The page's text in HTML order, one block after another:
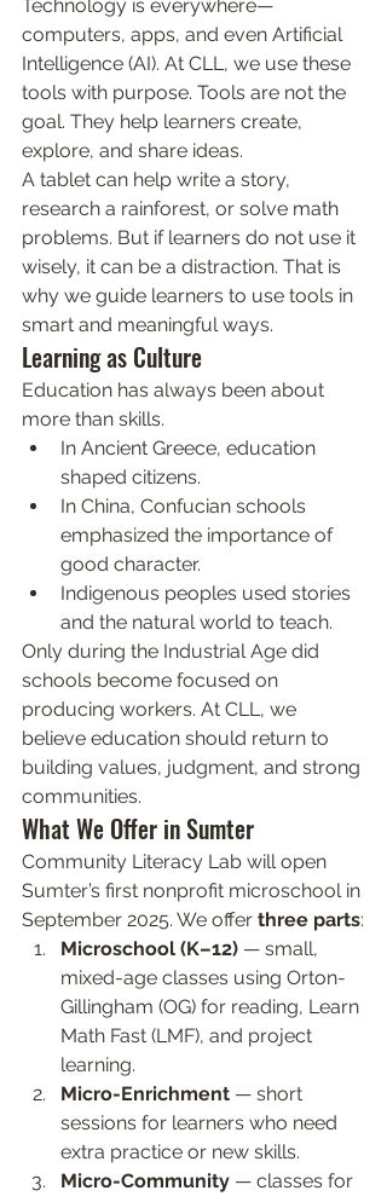
Technology is everywhere—
computers, apps, and even Artificial
Intelligence (AI). At CLL, we use these
tools with purpose. Tools are not the
goal. They help learners create,
explore, and share ideas.
A tablet can help write a story,
research a rainforest, or solve math
problems. But if learners do not use it
wisely, it can be a distraction. That is
why we guide learners to use tools in
smart and meaningful ways.
Learning as Culture
Education has always been about
more than skills.
In Ancient Greece, education
shaped citizens.
In China, Confucian schools
emphasized the importance of
good character.
Indigenous peoples used stories
and the natural world to teach.
Only during the Industrial Age did
schools become focused on
producing workers. At CLL, we
believe education should return to
building values, judgment, and strong
communities.
What We Offer in Sumter
Community Literacy Lab will open
Sumter’s first nonprofit microschool in
September 2025. We offer three parts:
Microschool (K–12) — small,
mixed-age classes using Orton-
Gillingham (OG) for reading, Learn
Math Fast (LMF), and project
learning.
Micro-Enrichment — short
sessions for learners who need
extra practice or new skills.
Micro-Community — classes for